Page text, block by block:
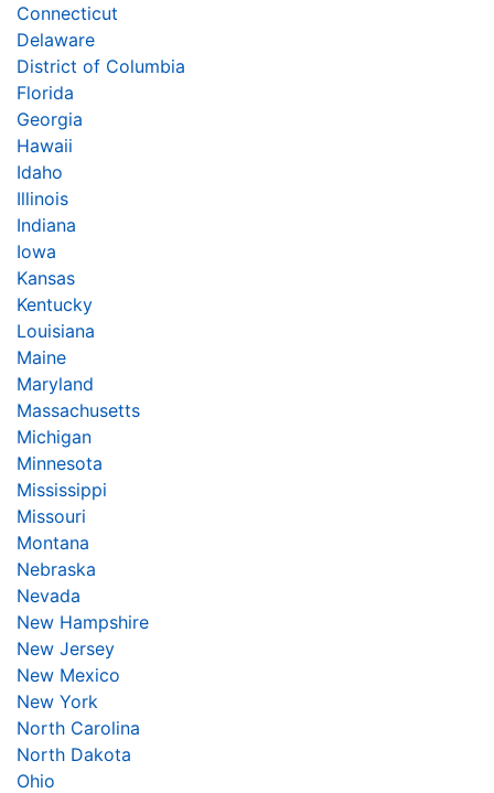
Connecticut
Delaware
District of Columbia
Florida
Georgia
Hawaii
Idaho
Illinois
Indiana
Iowa
Kansas
Kentucky
Louisiana
Maine
Maryland
Massachusetts
Michigan
Minnesota
Mississippi
Missouri
Montana
Nebraska
Nevada
New Hampshire
New Jersey
New Mexico
New York
North Carolina
North Dakota
Ohio